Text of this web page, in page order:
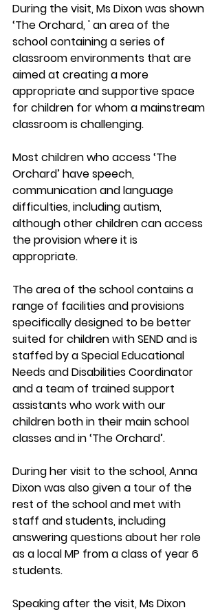
During the visit, Ms Dixon was shown
‘The Orchard, ' an area of the
school containing a series of
classroom environments that are
aimed at creating a more
appropriate and supportive space
for children for whom a mainstream
classroom is challenging.
Most children who access ‘The
Orchard’ have speech,
communication and language
difficulties, including autism,
although other children can access
the provision where it is
appropriate.
The area of the school contains a
range of facilities and provisions
specifically designed to be better
suited for children with SEND and is
staffed by a Special Educational
Needs and Disabilities Coordinator
and a team of trained support
assistants who work with our
children both in their main school
classes and in ‘The Orchard’.
During her visit to the school, Anna
Dixon was also given a tour of the
rest of the school and met with
staff and students, including
answering questions about her role
as a local MP from a class of year 6
students.
Speaking after the visit, Ms Dixon